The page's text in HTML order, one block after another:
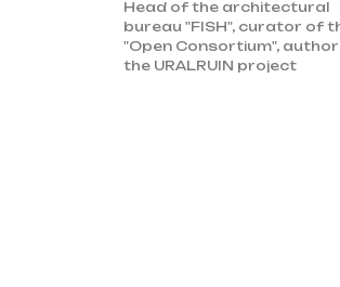
Head of the architectural
bureau "FISH", curator of
"Open Consortium",
the URALRUIN project